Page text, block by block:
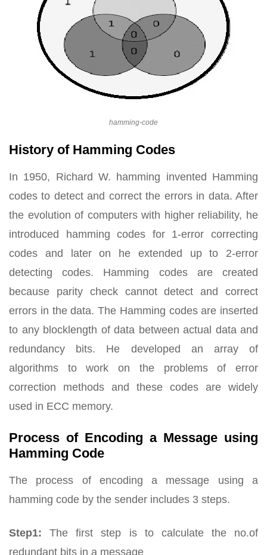
hamming-code
History of Hamming Codes
In 1950, Richard W. hamming invented Hamming
codes to detect and correct the errors in data. After
the evolution of computers with higher reliability, he
introduced hamming codes for 1-error correcting
codes and later on he extended up to 2-error
detecting codes. Hamming codes are created
because parity check cannot detect and correct
errors in the data. The Hamming codes are inserted
to any blocklength of data between actual data and
redundancy bits. He developed an array of
algorithms to work on the problems of error
correction methods and these codes are widely
used in ECC memory.
Process of Encoding a Message using
Hamming Code
The process of encoding a message using a
hamming code by the sender includes 3 steps.
Step1: The first step is to calculate the no.of
redundant bits in a message